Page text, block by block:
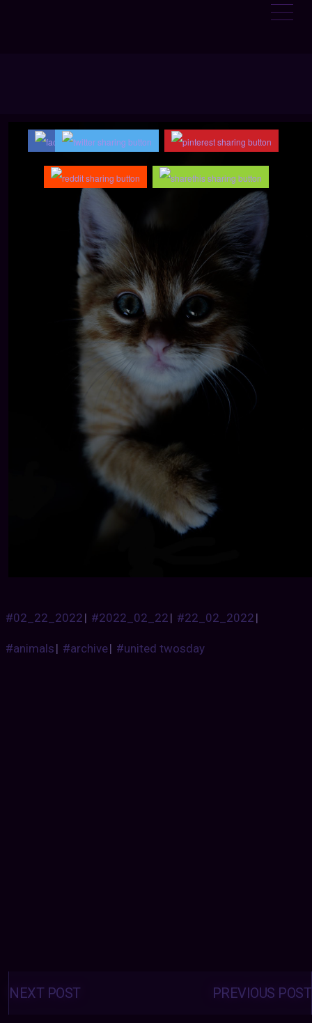
#02_22_2022| #2022_02_22| #22_02_2022|
#animals| #archive| #united twosday
Posts
navigation PREVIOUS POST
NEXT POST